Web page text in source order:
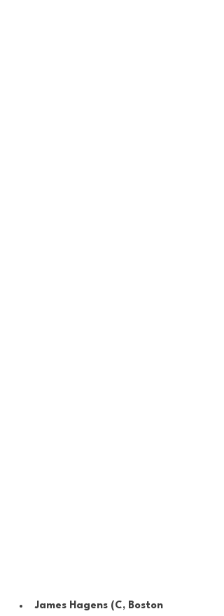
James Hagens (C, Boston